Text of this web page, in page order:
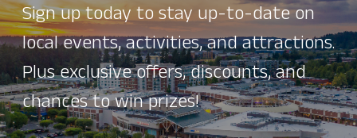
Sign up today to stay up-to-date on
local events, activities, and attractions.
Plus exclusive offers, discounts, and
chances to win prizes!